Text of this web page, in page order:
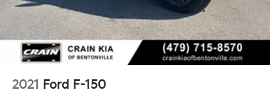
2021 Ford F-150